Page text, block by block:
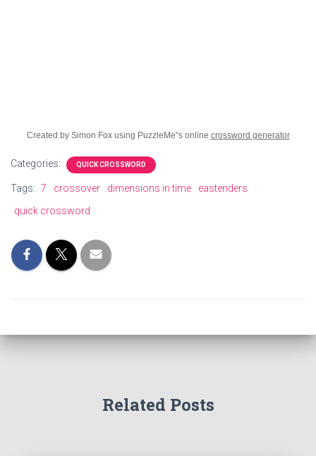
Created by Simon Fox using PuzzleMe"s online crossword generator
Categories: QUICK CROSSWORD
Tags: 7 crossover dimensions in time
eastenders
quick crossword
Related Posts